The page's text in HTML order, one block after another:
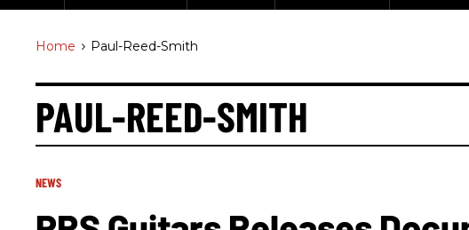
Home > Paul-Reed-Smith
PAUL-REED-SMITH
NEWS